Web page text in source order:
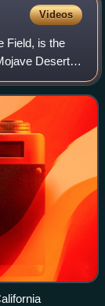
Videos
Field, is the
Desert.
Preserve